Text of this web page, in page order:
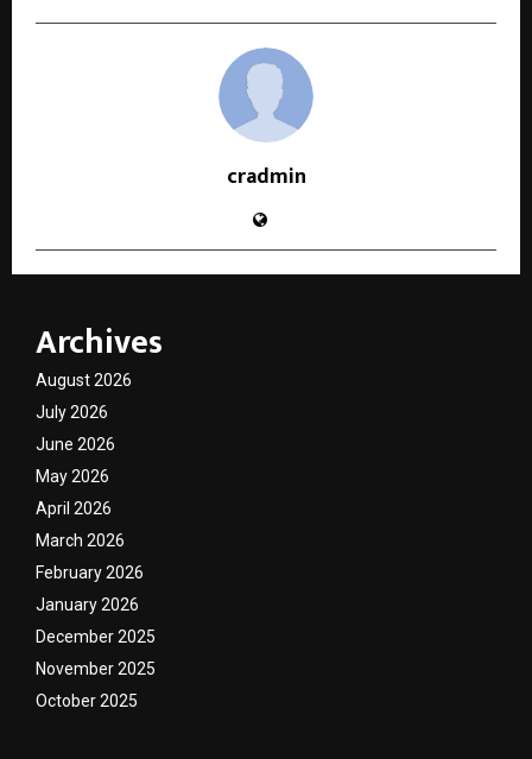
cradmin
Archives
August 2026
July 2026
June 2026
May 2026
April 2026
March 2026
February 2026
January 2026
December 2025
November 2025
October 2025